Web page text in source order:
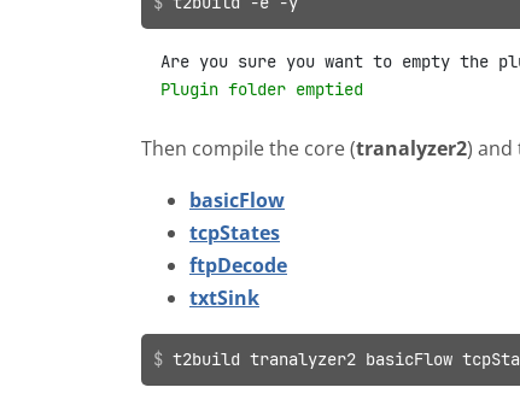
Plugin folder emptied
Then compile the core (tranalyzer2) and
basicFlow
tcpStates
ftpDecode
txtSink
t2build tranalyzer2 basicFlow